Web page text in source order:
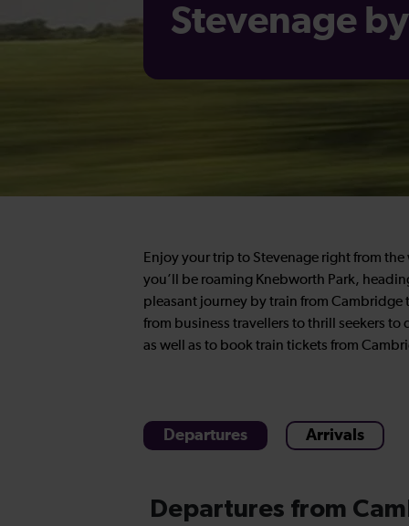
Stevenage
Enjoy your trip to Stevenage right from
you’ll be roaming Knebworth Park,
pleasant journey by train from Cambridge
from business travellers to thrill seekers
as well as to book train tickets from
Departures Arrivals